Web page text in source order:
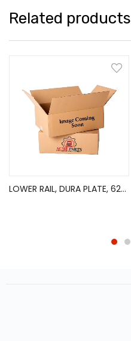
Related products
LOWER RAIL, DURA PLATE, 626in